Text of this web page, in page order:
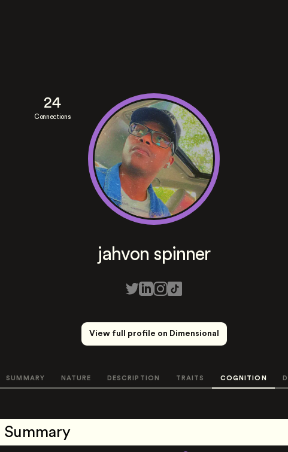
24
Connections
jahvon spinner
View full profile on Dimensional
SUMMARY NATURE DESCRIPTION TRAITS COGNITION
Summary